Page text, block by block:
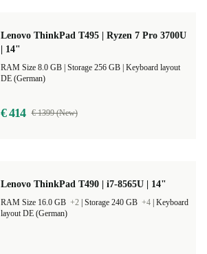
Lenovo ThinkPad T495 | Ryzen 7 Pro 3700U
| 14"
Keyboard layout
DE (German)
€ 414 € 1399 (New)
Lenovo ThinkPad T490 | i7-8565U | 14"
RAM Size 16.0 GB +2 Storage 240 GB +4 Keyboard
layout DE (German)